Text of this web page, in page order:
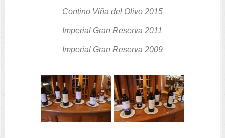
Contino Viña del Olivo 2015
Imperial Gran Reserva 2011
Imperial Gran Reserva 2009